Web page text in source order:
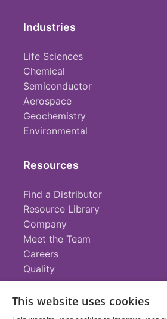
Industries
Life Sciences
Chemical
Semiconductor
Aerospace
Geochemistry
Environmental
Resources
Find a Distributor
Resource Library
Company
Meet the Team
Careers
Quality
Contact
This website uses cookies